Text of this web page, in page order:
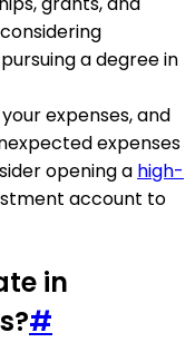
a degree in
expenses, and
expenses
opening a high-
account to
in
#